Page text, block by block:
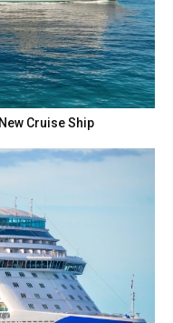
Cruise Ship